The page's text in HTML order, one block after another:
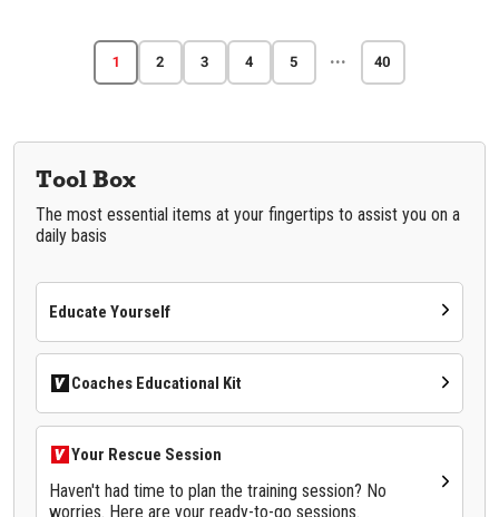
1 2 3 4 5 ··· 40
Tool Box
The most essential items at your fingertips to assist you on a
daily basis
Educate Yourself
Coaches Educational Kit
Your Rescue Session
Haven't had time to plan the training session? No
worries. Here are your ready-to-go sessions.